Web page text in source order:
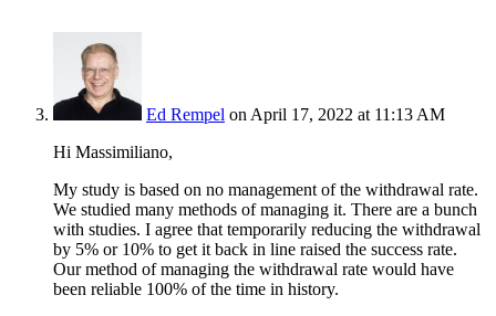
Ed Rempel on April 17, 2022 at 11:13 AM
Hi Massimiliano,
My study is based on no management of the withdrawal rate.
We studied many methods of managing it. There are a bunch
with studies. I agree that temporarily reducing the withdrawal
by 5% or 10% to get it back in line raised the success rate.
Our method of managing the withdrawal rate would have
been reliable 100% of the time in history.